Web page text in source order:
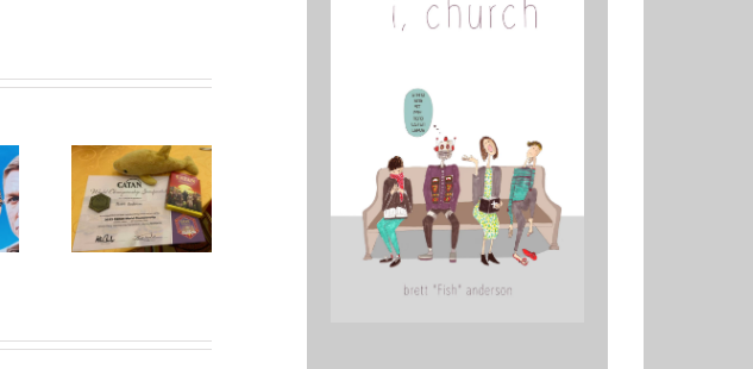
The Road to the
Catan World
Champs in Malta
2022! [Part II]
Become a Patron
and help spread
the influence
Word for the year
2024